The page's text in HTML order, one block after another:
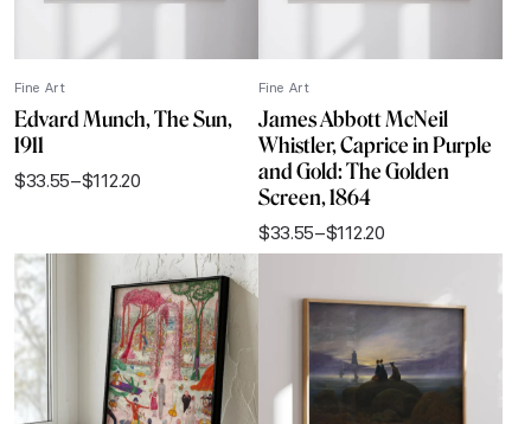
Fine Art
Edvard Munch, The Sun,
1911
$33.55–$112.20
Price
through
$112.20
Fine Art
James Abbott McNeil
Whistler, Caprice in Purple
and Gold: The Golden
Screen, 1864
$33.55–$112.20
Price
through